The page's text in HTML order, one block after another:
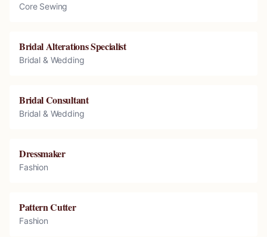
Core Sewing
Bridal Alterations Specialist
Bridal & Wedding
Bridal Consultant
Bridal & Wedding
Dressmaker
Fashion
Pattern Cutter
Fashion